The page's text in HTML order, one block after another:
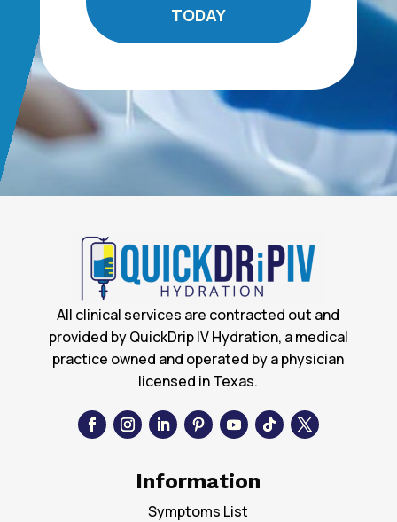
TODAY
All clinical services are contracted out and
provided by QuickDrip IV Hydration, a medical
practice owned and operated by a physician
licensed in Texas.
Information
Symptoms List